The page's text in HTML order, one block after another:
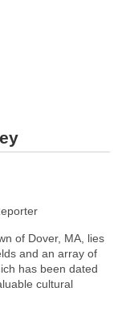
of Dover, MA, lies
and an array of
has been dated
cultural